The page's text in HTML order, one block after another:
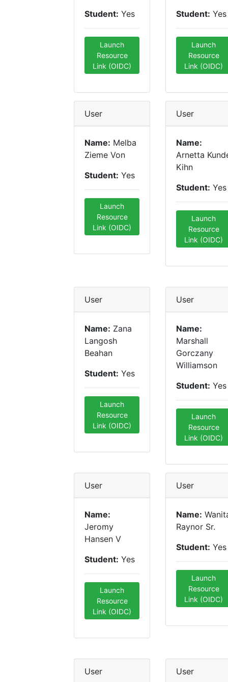
Student: Yes
Launch
Resource
Link (OIDC)
Student: Yes
Launch
Resource
Link (OIDC)
User
Name: Melba
Zieme Von
Student: Yes
Launch
Resource
Link (OIDC)
User
Name:
Arnetta
Kihn
Student: Yes
Launch
Resource
Link (OIDC)
User
Name: Zana
Langosh
Beahan
Student: Yes
Launch
Resource
Link (OIDC)
User
Name:
Marshall
Gorczany
Williamson
Student: Yes
Launch
Resource
Link (OIDC)
User
Name:
Jeromy
Hansen V
Student: Yes
Launch
Resource
Link (OIDC)
User
Name:
Raynor Sr.
Student: Yes
Launch
Resource
Link (OIDC)
User User